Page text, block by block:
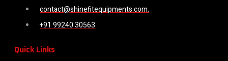
contact@shinefitequipments.com.
+91 99240 30563
Quick Links